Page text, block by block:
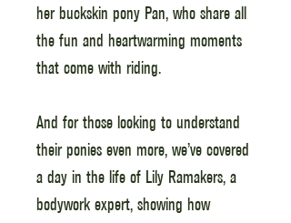
her buckskin pony Pan, who share all
the fun and heartwarming moments
that come with riding.
And for those looking to understand
their ponies even more, we’ve covered
a day in the life of Lily Ramakers, a
bodywork expert, showing how